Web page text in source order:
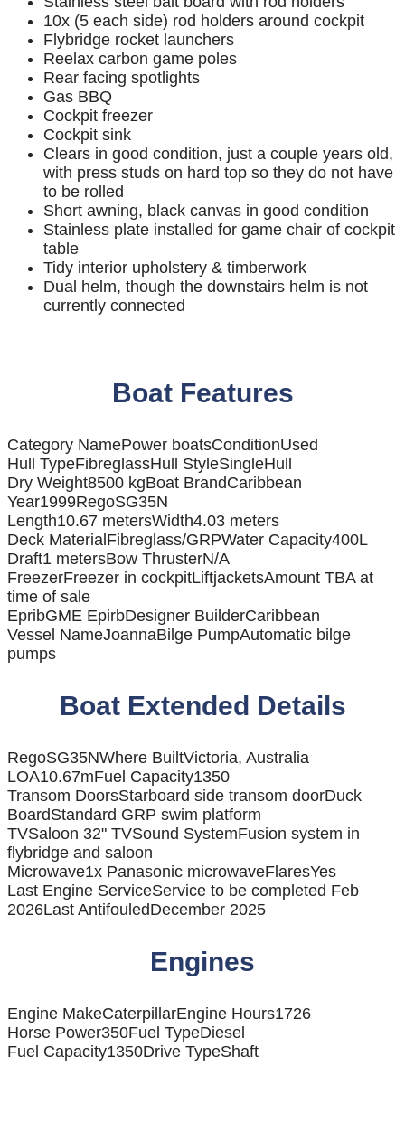
10x (5 each side) rod holders around cockpit
Flybridge rocket launchers
Reelax carbon game poles
Rear facing spotlights
Gas BBQ
Cockpit freezer
Cockpit sink
Clears in good condition, just a couple years old,
with press studs on hard top so they do not have
to be rolled
Short awning, black canvas in good condition
Stainless plate installed for game chair of cockpit
table
Tidy interior upholstery & timberwork
Dual helm, though the downstairs helm is not
currently connected
Boat Features
Category NamePower boatsConditionUsed
Hull TypeFibreglassHull StyleSingleHull
Dry Weight8500 kgBoat BrandCaribbean
Year1999RegoSG35N
Length10.67 metersWidth4.03 meters
Deck MaterialFibreglass/GRPWater Capacity400L
Draft1 metersBow ThrusterN/A
FreezerFreezer in cockpitLiftjacketsAmount TBA at
time of sale
EpribGME EpirbDesigner BuilderCaribbean
Vessel NameJoannaBilge PumpAutomatic bilge
pumps
Boat Extended Details
RegoSG35NWhere BuiltVictoria, Australia
LOA10.67mFuel Capacity1350
Transom DoorsStarboard side transom doorDuck
BoardStandard GRP swim platform
TVSaloon 32" TVSound SystemFusion system in
flybridge and saloon
Microwave1x Panasonic microwaveFlaresYes
Last Engine ServiceService to be completed Feb
2026Last AntifouledDecember 2025
Engines
Engine MakeCaterpillarEngine Hours1726
Horse Power350Fuel TypeDiesel
Fuel Capacity1350Drive TypeShaft